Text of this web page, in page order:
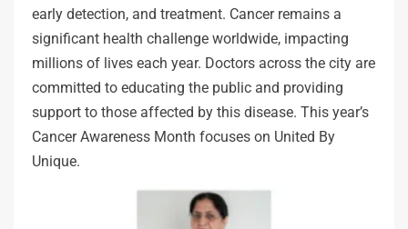
early detection, and treatment. Cancer remains a
significant health challenge worldwide, impacting
millions of lives each year. Doctors across the city are
committed to educating the public and providing
support to those affected by this disease. This year’s
Cancer Awareness Month focuses on United By
Unique.